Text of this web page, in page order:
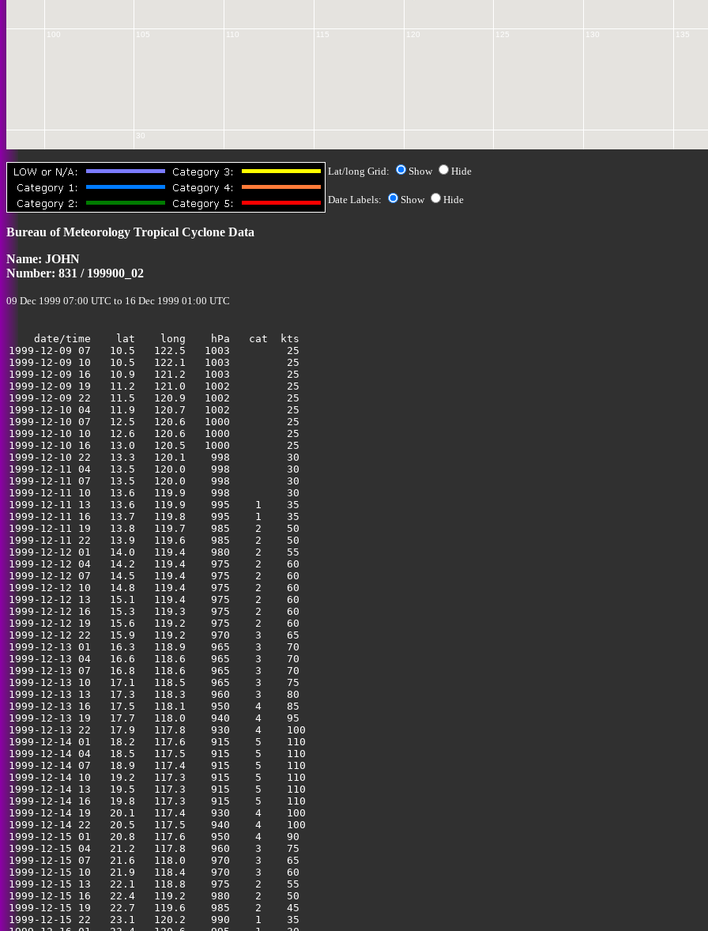
100 105 110 115 120 125 130 135
30
Lat/long Grid: Show Hide
Date Labels: Show Hide
Bureau of Meteorology Tropical Cyclone Data
Name: JOHN
Number: 831 / 199900_02
09 Dec 1999 07:00 UTC to 16 Dec 1999 01:00 UTC
    date/time    lat    long    hPa   cat  kts
1999-12-09 07   10.5   122.5   1003         25
1999-12-09 10   10.5   122.1   1003         25
1999-12-09 16   10.9   121.2   1003         25
1999-12-09 19   11.2   121.0   1002         25
1999-12-09 22   11.5   120.9   1002         25
1999-12-10 04   11.9   120.7   1002         25
1999-12-10 07   12.5   120.6   1000         25
1999-12-10 10   12.6   120.6   1000         25
1999-12-10 16   13.0   120.5   1000         25
1999-12-10 22   13.3   120.1    998         30
1999-12-11 04   13.5   120.0    998         30
1999-12-11 07   13.5   120.0    998         30
1999-12-11 10   13.6   119.9    998         30
1999-12-11 13   13.6   119.9    995    1    35
1999-12-11 16   13.7   119.8    995    1    35
1999-12-11 19   13.8   119.7    985    2    50
1999-12-11 22   13.9   119.6    985    2    50
1999-12-12 01   14.0   119.4    980    2    55
1999-12-12 04   14.2   119.4    975    2    60
1999-12-12 07   14.5   119.4    975    2    60
1999-12-12 10   14.8   119.4    975    2    60
1999-12-12 13   15.1   119.4    975    2    60
1999-12-12 16   15.3   119.3    975    2    60
1999-12-12 19   15.6   119.2    975    2    60
1999-12-12 22   15.9   119.2    970    3    65
1999-12-13 01   16.3   118.9    965    3    70
1999-12-13 04   16.6   118.6    965    3    70
1999-12-13 07   16.8   118.6    965    3    70
1999-12-13 10   17.1   118.5    965    3    75
1999-12-13 13   17.3   118.3    960    3    80
1999-12-13 16   17.5   118.1    950    4    85
1999-12-13 19   17.7   118.0    940    4    95
1999-12-13 22   17.9   117.8    930    4    100
1999-12-14 01   18.2   117.6    915    5    110
1999-12-14 04   18.5   117.5    915    5    110
1999-12-14 07   18.9   117.4    915    5    110
1999-12-14 10   19.2   117.3    915    5    110
1999-12-14 13   19.5   117.3    915    5    110
1999-12-14 16   19.8   117.3    915    5    110
1999-12-14 19   20.1   117.4    930    4    100
1999-12-14 22   20.5   117.5    940    4    100
1999-12-15 01   20.8   117.6    950    4    90
1999-12-15 04   21.2   117.8    960    3    75
1999-12-15 07   21.6   118.0    970    3    65
1999-12-15 10   21.9   118.4    970    3    60
1999-12-15 13   22.1   118.8    975    2    55
1999-12-15 16   22.4   119.2    980    2    50
1999-12-15 19   22.7   119.6    985    2    45
1999-12-15 22   23.1   120.2    990    1    35